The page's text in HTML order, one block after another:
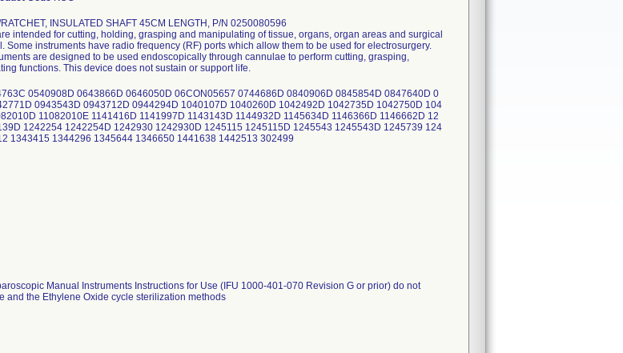
INSULATED SHAFT 45CM LENGTH, P/N 0250080596
intended for cutting, holding, grasping and manipulating of tissue, organs, organ areas and surgical
Some instruments have radio frequency (RF) ports which allow them to be used for electrosurgery.
are designed to be used endoscopically through cannulae to perform cutting, grasping,
functions. This device does not sustain or support life.
0540908D 0643866D 0646050D 06CON05657 0744686D 0840906D 0845854D 0847640D 0
0943543D 0943712D 0944294D 1040107D 1040260D 1042492D 1042735D 1042750D 104
11082010E 1141416D 1141997D 1143143D 1144932D 1145634D 1146366D 1146662D 12
1242254 1242254D 1242930 1242930D 1245115 1245115D 1245543 1245543D 1245739 124
1343415 1344296 1345644 1346650 1441638 1442513 302499
Manual Instruments Instructions for Use (IFU 1000-401-070 Revision G or prior) do not
and the Ethylene Oxide cycle sterilization methods